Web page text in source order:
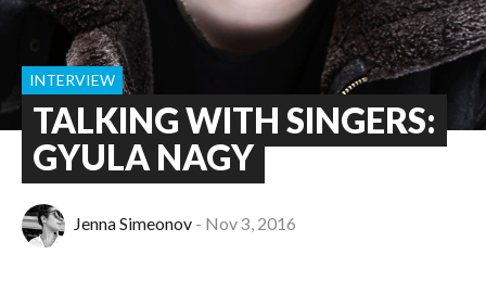
TALKING WITH SINGERS:
GYULA NAGY
INTERVIEW
Jenna Simeonov Nov 3, 2016